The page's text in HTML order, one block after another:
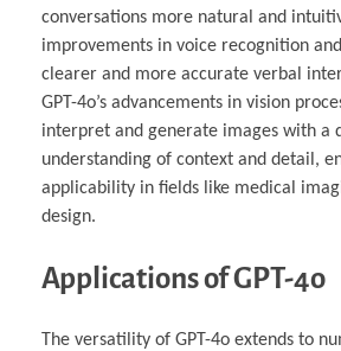
conversations more natural and
improvements in voice recognition
clearer and more accurate verbal
GPT-4o’s advancements in vision
interpret and generate images with a
understanding of context and detail,
applicability in fields like medical
design.
Applications of GPT-4o
The versatility of GPT-4o extends to